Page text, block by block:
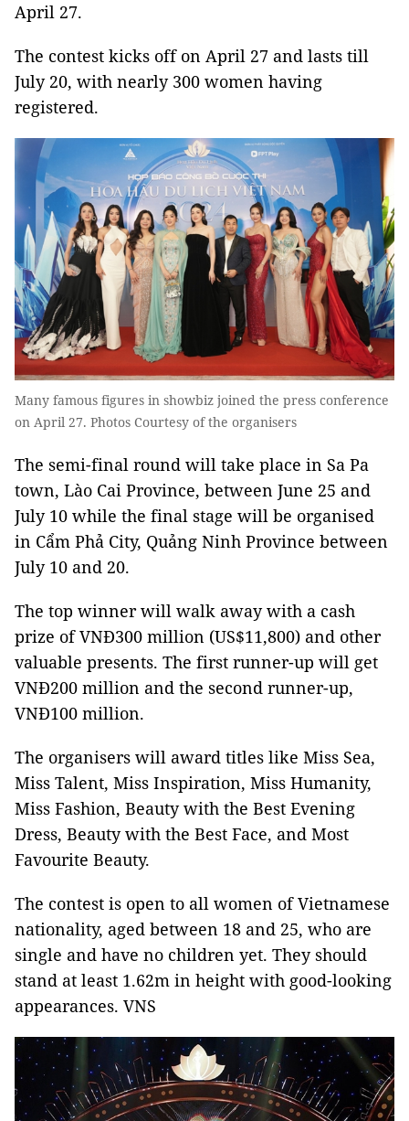
April 27.
The contest kicks off on April 27 and lasts till
July 20, with nearly 300 women having
registered.
Many famous figures in showbiz joined the press conference
on April 27. Photos Courtesy of the organisers
The semi-final round will take place in Sa Pa
town, Lào Cai Province, between June 25 and
July 10 while the final stage will be organised
in Cẩm Phả City, Quảng Ninh Province between
July 10 and 20.
The top winner will walk away with a cash
prize of VNĐ300 million (US$11,800) and other
valuable presents. The first runner-up will get
VNĐ200 million and the second runner-up,
VNĐ100 million.
The organisers will award titles like Miss Sea,
Miss Talent, Miss Inspiration, Miss Humanity,
Miss Fashion, Beauty with the Best Evening
Dress, Beauty with the Best Face, and Most
Favourite Beauty.
The contest is open to all women of Vietnamese
nationality, aged between 18 and 25, who are
single and have no children yet. They should
stand at least 1.62m in height with good-looking
appearances. VNS